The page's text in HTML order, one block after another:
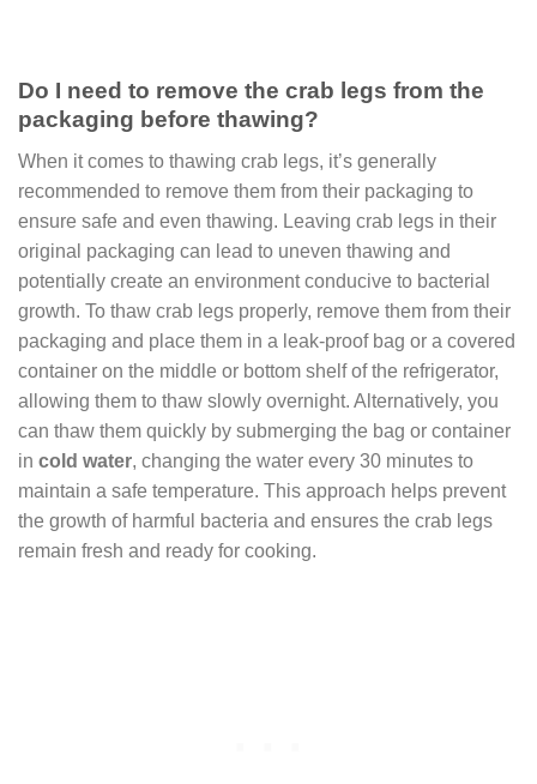
Do I need to remove the crab legs from the
packaging before thawing?
When it comes to thawing crab legs, it’s generally
recommended to remove them from their packaging to
ensure safe and even thawing. Leaving crab legs in their
original packaging can lead to uneven thawing and
potentially create an environment conducive to bacterial
growth. To thaw crab legs properly, remove them from their
packaging and place them in a leak-proof bag or a covered
container on the middle or bottom shelf of the refrigerator,
allowing them to thaw slowly overnight. Alternatively, you
can thaw them quickly by submerging the bag or container
in cold water, changing the water every 30 minutes to
maintain a safe temperature. This approach helps prevent
the growth of harmful bacteria and ensures the crab legs
remain fresh and ready for cooking.